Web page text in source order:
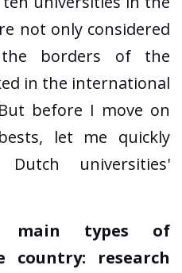
not only considered
borders of the
in the international
before I move on
let me quickly
universities'
main types of
research